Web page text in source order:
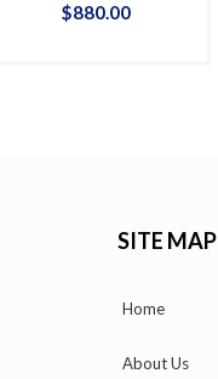
$880.00
SITE MAP
Home
About Us